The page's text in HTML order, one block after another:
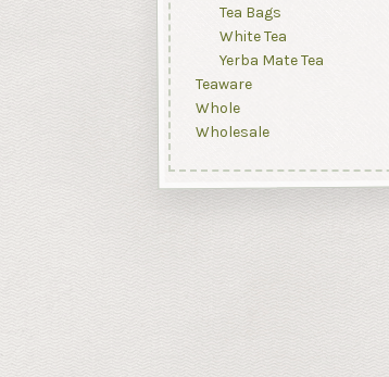
Tea Bags
White Tea
Yerba Mate Tea
Teaware
Whole
Wholesale